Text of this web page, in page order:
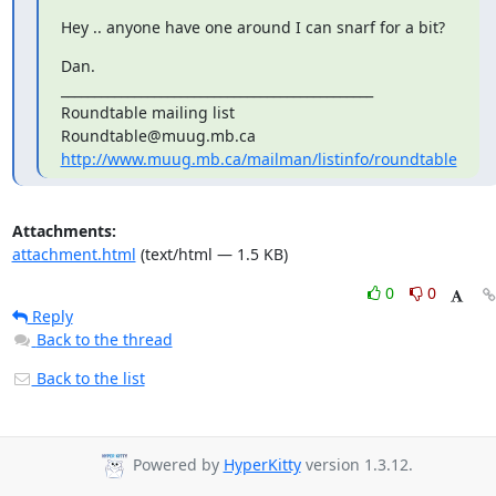
Hey .. anyone have one around I can snarf for a bit?
Dan.
Roundtable mailing list
http://www.muug.mb.ca/mailman/listinfo/roundtable
Attachments:
attachment.html (text/html — 1.5 KB)
0
0
Reply
Back to the thread
Back to the list
Powered by HyperKittyversion 1.3.12.